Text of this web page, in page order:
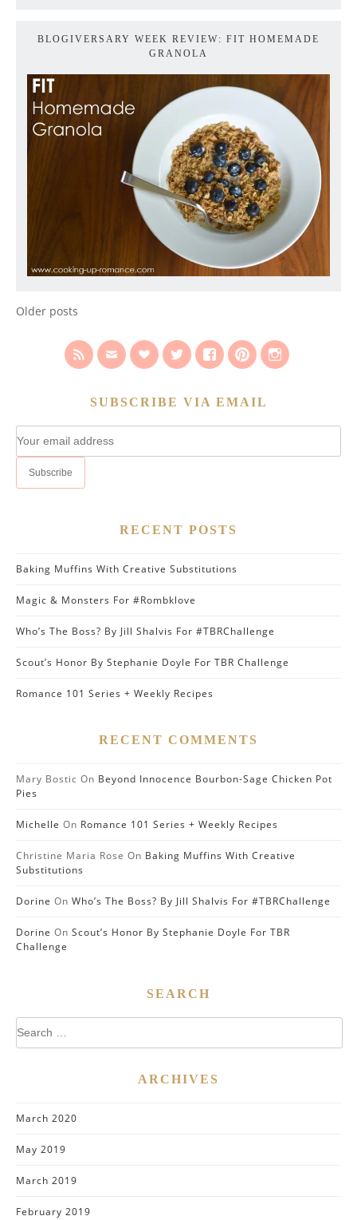
BLOGIVERSARY WEEK REVIEW: FIT HOMEMADE
GRANOLA
POSTS
NAVIGATION
Older posts
SUBSCRIBE VIA EMAIL
RECENT POSTS
Baking Muffins With Creative Substitutions
Magic & Monsters For #Rombklove
Who’s The Boss? By Jill Shalvis For #TBRChallenge
Scout’s Honor By Stephanie Doyle For TBR Challenge
Romance 101 Series + Weekly Recipes
RECENT COMMENTS
Mary Bostic On Beyond Innocence Bourbon-Sage Chicken Pot
Pies
Michelle On Romance 101 Series + Weekly Recipes
Christine Maria Rose On Baking Muffins With Creative
Substitutions
Dorine On Who’s The Boss? By Jill Shalvis For #TBRChallenge
Dorine On Scout’s Honor By Stephanie Doyle For TBR
Challenge
SEARCH
Search
for:
ARCHIVES
March 2020
May 2019
March 2019
February 2019